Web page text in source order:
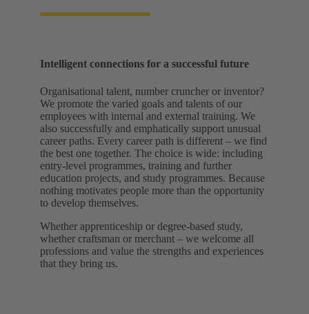
Intelligent connections for a successful future
Organisational talent, number cruncher or inventor?
We promote the varied goals and talents of our
employees with internal and external training. We
also successfully and emphatically support unusual
career paths. Every career path is different – we find
the best one together. The choice is wide: including
entry-level programmes, training and further
education projects, and study programmes. Because
nothing motivates people more than the opportunity
to develop themselves.
Whether apprenticeship or degree-based study,
whether craftsman or merchant – we welcome all
professions and value the strengths and experiences
that they bring us.